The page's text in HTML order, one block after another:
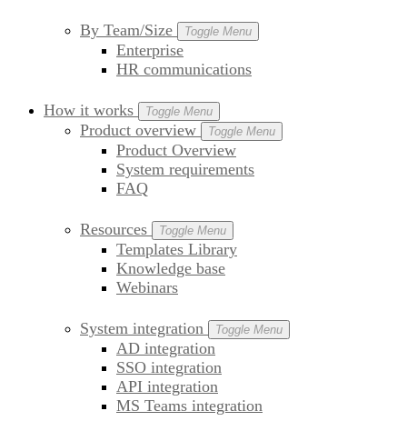
By Team/Size Toggle Menu
Enterprise
HR communications
How it works Toggle Menu
Product overview Toggle Menu
Product Overview
System requirements
FAQ
Resources Toggle Menu
Templates Library
Knowledge base
Webinars
System integration Toggle Menu
AD integration
SSO integration
API integration
MS Teams integration